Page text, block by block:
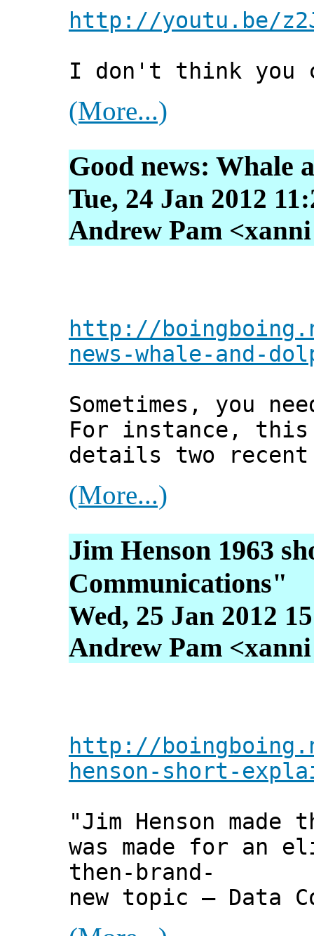
http://youtu.be/
I don't think you
(More...)
Good news: Whale
Tue, 24 Jan 2012
Andrew Pam
http://
news-whale-and-
Sometimes, you
For instance, this
details two recent
(More...)
Jim Henson 1963
Communications"
Wed, 25 Jan 2012
Andrew Pam
http://
henson-short-
"Jim Henson
was made for an
then-brand-
new topic — Data